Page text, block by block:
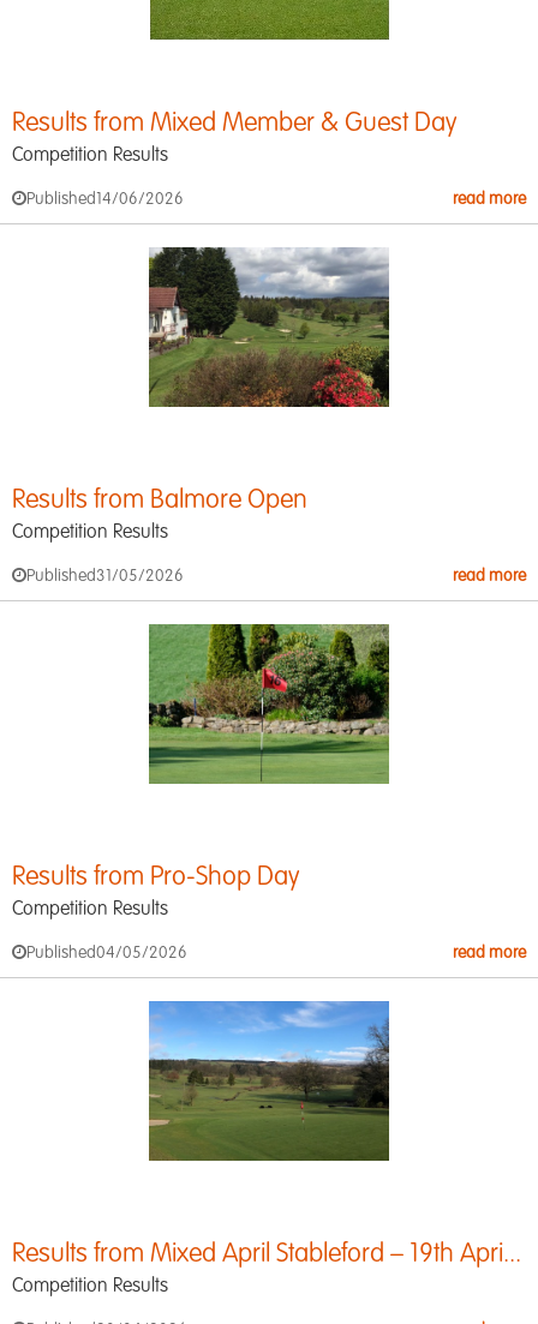
Results from Mixed Member & Guest Day
Competition Results
Published 14/06/2026 read more
Results from Balmore Open
Competition Results
Published 31/05/2026 read more
Results from Pro-Shop Day
Competition Results
Published04/05/2026 read more
Results from Mixed April Stableford – 19th Apri...
Competition Results